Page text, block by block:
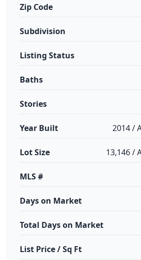
Zip Code
Subdivision
Listing Status
Baths
Stories
Year Built 2014 /
Lot Size 13,146 /
MLS #
Days on Market
Total Days on Market
List Price / Sq Ft